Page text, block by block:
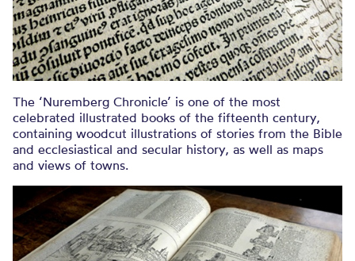
The ‘Nuremberg Chronicle’ is one of the most
celebrated illustrated books of the fifteenth century,
containing woodcut illustrations of stories from the Bible
and ecclesiastical and secular history, as well as maps
and views of towns.